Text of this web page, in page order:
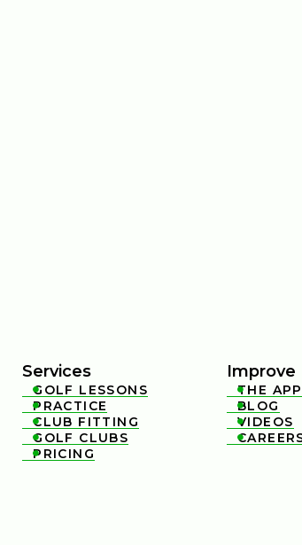
Services

GOLF LESSONS

PRACTICE

CLUB FITTING

GOLF CLUBS

PRICING
Improve

THE APP

BLOG

VIDEOS
